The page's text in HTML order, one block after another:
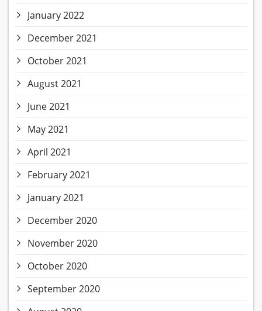
January 2022
December 2021
October 2021
August 2021
June 2021
May 2021
April 2021
February 2021
January 2021
December 2020
November 2020
October 2020
September 2020